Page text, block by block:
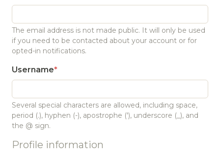
The email address is not made public. It will only be used
if you need to be contacted about your account or for
opted-in notifications.
Username
Several special characters are allowed, including space,
period (.), hyphen (-), apostrophe ('), underscore (_), and
the @ sign.
Profile information